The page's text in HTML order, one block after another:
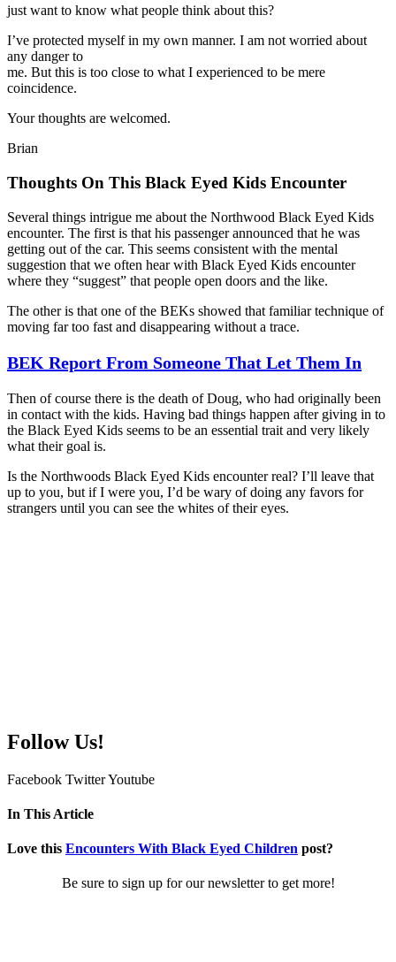
just want to know what people think about this?
I’ve protected myself in my own manner. I am not worried about
any danger to
me. But this is too close to what I experienced to be mere
coincidence.
Your thoughts are welcomed.
Brian
Thoughts On This Black Eyed Kids Encounter
Several things intrigue me about the Northwood Black Eyed Kids
encounter. The first is that his passenger announced that he was
getting out of the car. This seems consistent with the mental
suggestion that we often hear with Black Eyed Kids encounter
where they “suggest” that people open doors and the like.
The other is that one of the BEKs showed that familiar technique of
moving far too fast and disappearing without a trace.
BEK Report From Someone That Let Them In
Then of course there is the death of Doug, who had originally been
in contact with the kids. Having bad things happen after giving in to
the Black Eyed Kids seems to be an essential trait and very likely
what their goal is.
Is the Northwoods Black Eyed Kids encounter real? I’ll leave that
up to you, but if I were you, I’d be wary of doing any favors for
strangers until you can see the whites of their eyes.
Follow Us!
Facebook TwitterYoutube
In This Article
Love this Encounters With Black Eyed Children post?
Be sure to sign up for our newsletter to get more!